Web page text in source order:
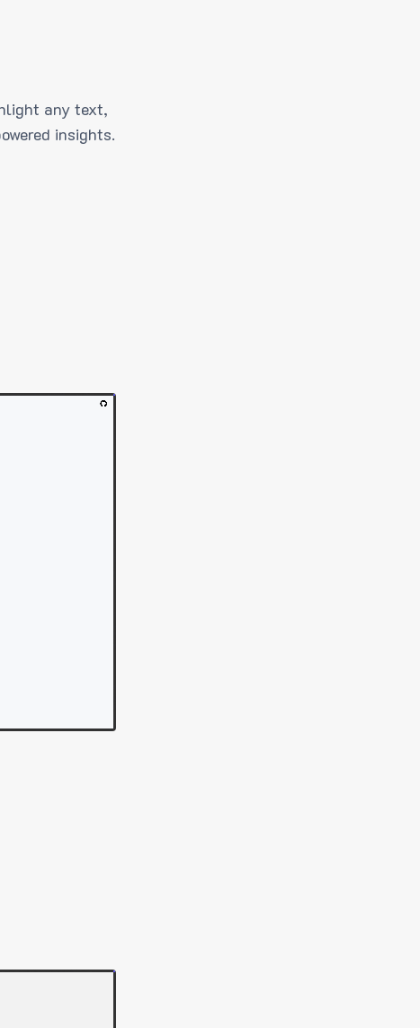
any text,
insights.